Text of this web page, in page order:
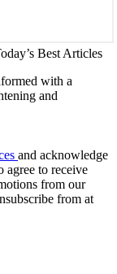
Best Articles
with a
and
and acknowledge
agree to receive
from our
from at